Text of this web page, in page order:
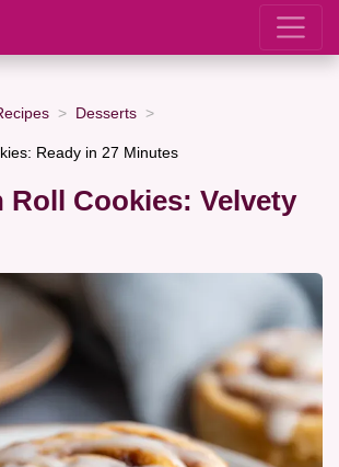
Desserts
Ready in 27 Minutes
Roll Cookies: Velvety